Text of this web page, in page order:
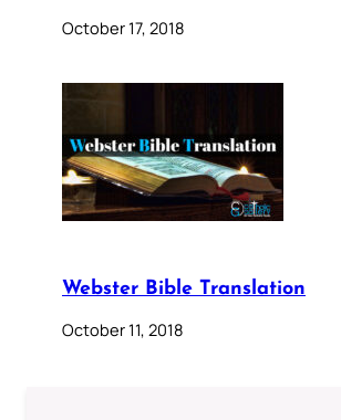
October 17, 2018
Webster Bible Translation
October 11, 2018